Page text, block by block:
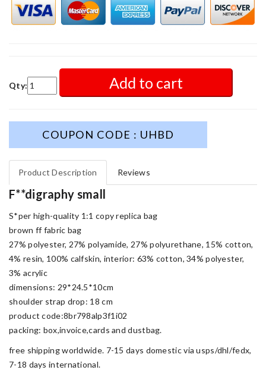
Qty: Add to cart
COUPON CODE : UHBD
Product Description Reviews
F**digraphy small
S*per high-quality 1:1 copy replica bag
brown ff fabric bag
27% polyester, 27% polyamide, 27% polyurethane, 15% cotton,
4% resin, 100% calfskin, interior: 63% cotton, 34% polyester,
3% acrylic
dimensions: 29*24.5*10cm
shoulder strap drop: 18 cm
product code:8br798alp3f1i02
packing: box,invoice,cards and dustbag.
free shipping worldwide. 7-15 days domestic via usps/dhl/fedx,
7-18 days international.